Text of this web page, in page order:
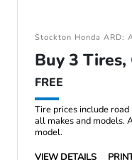
Stockton Honda
Buy 3
FREE
Tire prices include
all makes and models.
model.
VIEW DETAILS